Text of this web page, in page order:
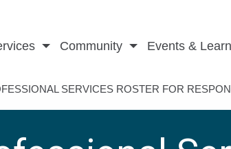
Community Events &
SERVICES ROSTER FOR